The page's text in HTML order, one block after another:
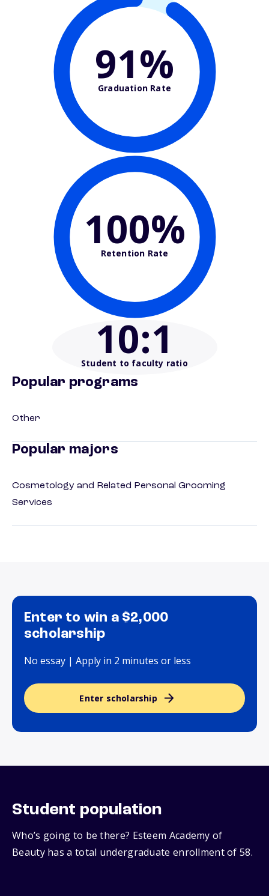
91%
Graduation Rate
100%
Retention Rate
10:1
Student to faculty ratio
Popular programs
Other
Popular majors
Cosmetology and Related Personal Grooming
Services
Enter to win a $2,000
scholarship
No essay | Apply in 2 minutes or less
Enter scholarship
Student population
Who’s going to be there? Esteem Academy of
Beauty has a total undergraduate enrollment of 58.